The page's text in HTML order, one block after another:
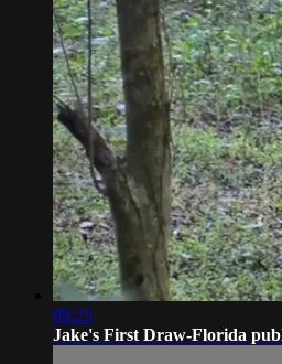
09:25
Jake's First Draw-Florida